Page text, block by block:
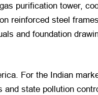
purification tower,
reinforced steel
and foundation
For the Indian
state pollution